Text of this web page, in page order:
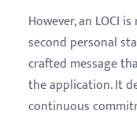
However, an LOCI
second personal
crafted message
the application. It
continuous